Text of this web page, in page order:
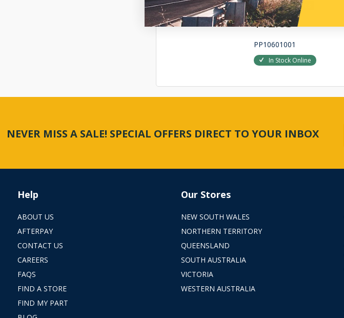
View More Specs
$12.63
PP10601001
In Stock Online
NEVER MISS A SALE! SPECIAL OFFERS DIRECT TO YOUR INBOX
Help
ABOUT US
AFTERPAY
CONTACT US
CAREERS
FAQS
FIND A STORE
FIND MY PART
Our Stores
NEW SOUTH WALES
NORTHERN TERRITORY
QUEENSLAND
SOUTH AUSTRALIA
VICTORIA
WESTERN AUSTRALIA